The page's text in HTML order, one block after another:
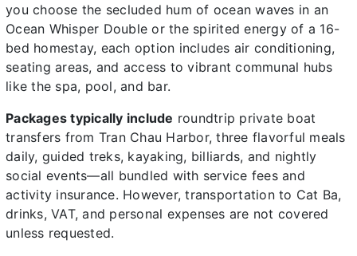
you choose the secluded hum of ocean waves in an
Ocean Whisper Double or the spirited energy of a 16-
bed homestay, each option includes air conditioning,
seating areas, and access to vibrant communal hubs
like the spa, pool, and bar.
Packages typically include roundtrip private boat
transfers from Tran Chau Harbor, three flavorful meals
daily, guided treks, kayaking, billiards, and nightly
social events—all bundled with service fees and
activity insurance. However, transportation to Cat Ba,
drinks, VAT, and personal expenses are not covered
unless requested.